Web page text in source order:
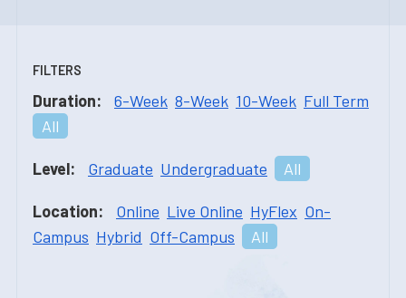
FILTERS
Duration: 6-Week 8-Week 10-Week Full Term
All
Level: Graduate Undergraduate All
Location: Online Live Online HyFlex On-
Campus Hybrid Off-Campus All